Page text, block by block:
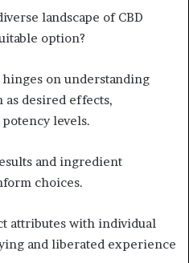
landscape of CBD
option?
on understanding
desired effects,
levels.
and ingredient
choices.
attributes with individual
and liberated experience